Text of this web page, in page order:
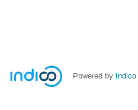
Powered by Indico